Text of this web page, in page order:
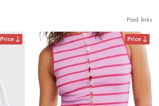
Paid links
Price Price